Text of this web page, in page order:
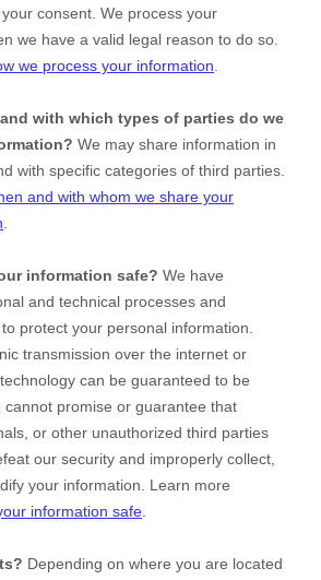
consent. We process your
we have a valid legal reason to do so.
we process your information
with which types of parties do we
We may share information in
with specific categories of third parties.
and with whom we share your
information safe? We have
and technical processes and
protect your personal information.
transmission over the internet or
can be guaranteed to be
cannot promise or guarantee that
or other unauthorized third parties
our security and improperly collect,
your information. Learn more
information safe
Depending on where you are located